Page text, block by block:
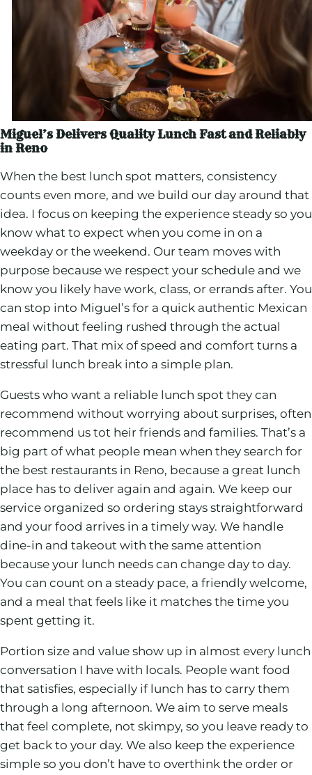
Miguel’s Delivers Quality Lunch Fast and Reliably
in Reno
When the best lunch spot matters, consistency
counts even more, and we build our day around that
idea. I focus on keeping the experience steady so you
know what to expect when you come in on a
weekday or the weekend. Our team moves with
purpose because we respect your schedule and we
know you likely have work, class, or errands after. You
can stop into Miguel’s for a quick authentic Mexican
meal without feeling rushed through the actual
eating part. That mix of speed and comfort turns a
stressful lunch break into a simple plan.
Guests who want a reliable lunch spot they can
recommend without worrying about surprises, often
recommend us tot heir friends and families. That’s a
big part of what people mean when they search for
the best restaurants in Reno, because a great lunch
place has to deliver again and again. We keep our
service organized so ordering stays straightforward
and your food arrives in a timely way. We handle
dine-in and takeout with the same attention
because your lunch needs can change day to day.
You can count on a steady pace, a friendly welcome,
and a meal that feels like it matches the time you
spent getting it.
Portion size and value show up in almost every lunch
conversation I have with locals. People want food
that satisfies, especially if lunch has to carry them
through a long afternoon. We aim to serve meals
that feel complete, not skimpy, so you leave ready to
get back to your day. We also keep the experience
simple so you don’t have to overthink the order or